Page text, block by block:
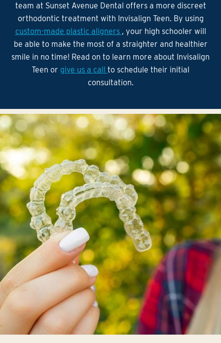
team at Sunset Avenue Dental offers a more discreet
orthodontic treatment with Invisalign Teen. By using
custom-made plastic aligners , your high schooler will
be able to make the most of a straighter and healthier
smile in no time! Read on to learn more about Invisalign
Teen or give us a call to schedule their initial
consultation.